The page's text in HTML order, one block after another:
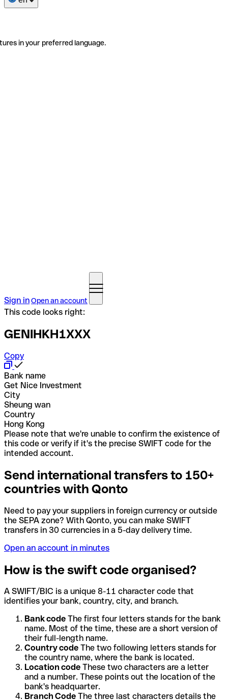
in your preferred language.
Sign inOpen an account
This code looks right:
GENIHKH1XXX
Copy
Bank name
Get Nice Investment
City
Sheung wan
Country
Hong Kong
Please note that we're unable to confirm the existence of
this code or verify if it's the precise SWIFT code for the
intended account.
Send international transfers to 150+
countries with Qonto
Need to pay your suppliers in foreign currency or outside
the SEPA zone? With Qonto, you can make SWIFT
transfers in 30 currencies in a 5-day delivery time.
Open an account in minutes
How is the swift code organised?
A SWIFT/BIC is a unique 8-11 character code that
identifies your bank, country, city, and branch.
Bank code The first four letters stands for the bank
name. Most of the time, these are a short version of
their full-length name.
Country code The two following letters stands for
the country name, where the bank is located.
Location code These two characters are a letter
and a number. These points out the location of the
bank's headquarter.
Branch Code The three last characters details the